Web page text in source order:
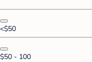
<$50
$50 - 100